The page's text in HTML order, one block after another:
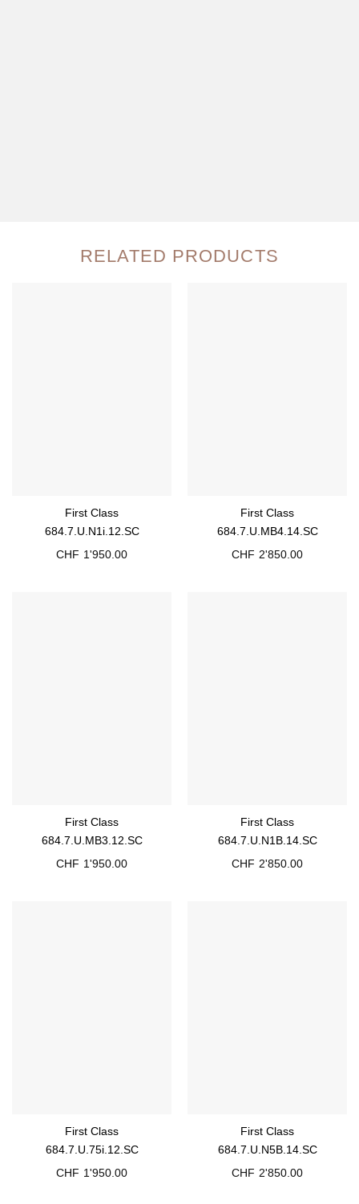
RELATED PRODUCTS
First Class
684.7.U.N1i.12.SC
CHF 1'950.00
First Class
684.7.U.MB4.14.SC
CHF 2'850.00
First Class
684.7.U.MB3.12.SC
CHF 1'950.00
First Class
684.7.U.N1B.14.SC
CHF 2'850.00
First Class
684.7.U.75i.12.SC
CHF 1'950.00
First Class
684.7.U.N5B.14.SC
CHF 2'850.00